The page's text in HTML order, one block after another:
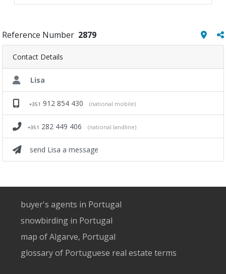
Reference Number 2879
Contact Details
Lisa
+351 912 854 430 (national mobile)
+351 282 449 406 (national landline)
send Lisa a message
buyer's agents in Portugal
snowbirding in Portugal
map of Algarve, Portugal
glossary of Portuguese real estate terms